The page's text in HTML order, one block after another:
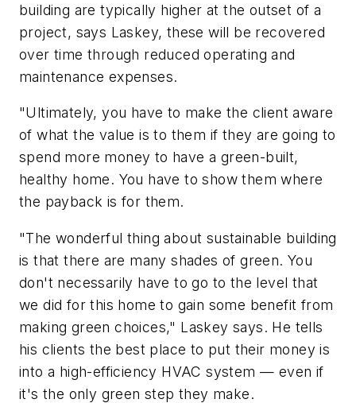
building are typically higher at the outset of a
project, says Laskey, these will be recovered
over time through reduced operating and
maintenance expenses.
"Ultimately, you have to make the client aware
of what the value is to them if they are going to
spend more money to have a green-built,
healthy home. You have to show them where
the payback is for them.
"The wonderful thing about sustainable building
is that there are many shades of green. You
don't necessarily have to go to the level that
we did for this home to gain some benefit from
making green choices," Laskey says. He tells
his clients the best place to put their money is
into a high-efficiency HVAC system — even if
it's the only green step they make.